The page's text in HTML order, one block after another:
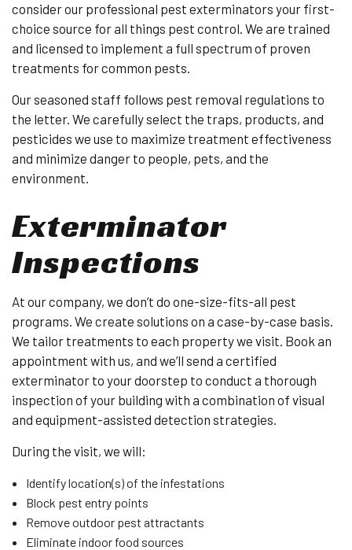
consider our professional pest exterminators your first-
choice source for all things pest control. We are trained
and licensed to implement a full spectrum of proven
treatments for common pests.
Our seasoned staff follows pest removal regulations to
the letter. We carefully select the traps, products, and
pesticides we use to maximize treatment effectiveness
and minimize danger to people, pets, and the
environment.
Exterminator
Inspections
At our company, we don’t do one-size-fits-all pest
programs. We create solutions on a case-by-case basis.
We tailor treatments to each property we visit. Book an
appointment with us, and we’ll send a certified
exterminator to your doorstep to conduct a thorough
inspection of your building with a combination of visual
and equipment-assisted detection strategies.
During the visit, we will:
Identify location(s) of the infestations
Block pest entry points
Remove outdoor pest attractants
Eliminate indoor food sources